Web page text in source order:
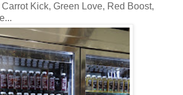
Kick, Green Love, Red Boost,